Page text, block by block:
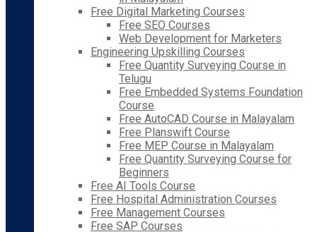
Free Digital Marketing Courses
Free SEO Courses
Web Development for Marketers
Engineering Upskilling Courses
Free Quantity Surveying Course in
Telugu
Free Embedded Systems Foundation
Course
Free AutoCAD Course in Malayalam
Free Planswift Course
Free MEP Course in Malayalam
Free Quantity Surveying Course for
Beginners
Free AI Tools Course
Free Hospital Administration Courses
Free Management Courses
Free SAP Courses